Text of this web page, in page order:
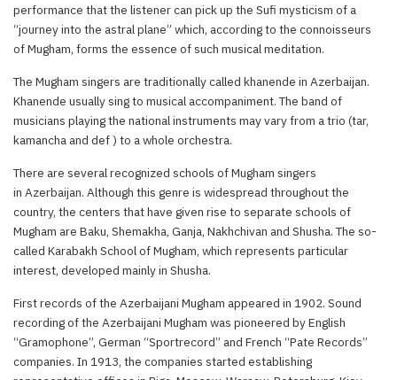
performance that the listener can pick up the Sufi mysticism of a
“journey into the astral plane” which, according to the connoisseurs
of Mugham, forms the essence of such musical meditation.
The Mugham singers are traditionally called khanende in Azerbaijan.
Khanende usually sing to musical accompaniment. The band of
musicians playing the national instruments may vary from a trio (tar,
kamancha and def ) to a whole orchestra.
There are several recognized schools of Mugham singers
in Azerbaijan. Although this genre is widespread throughout the
country, the centers that have given rise to separate schools of
Mugham are Baku, Shemakha, Ganja, Nakhchivan and Shusha. The so-
called Karabakh School of Mugham, which represents particular
interest, developed mainly in Shusha.
First records of the Azerbaijani Mugham appeared in 1902. Sound
recording of the Azerbaijani Mugham was pioneered by English
“Gramophone”, German “Sportrecord” and French “Pate Records”
companies. In 1913, the companies started establishing